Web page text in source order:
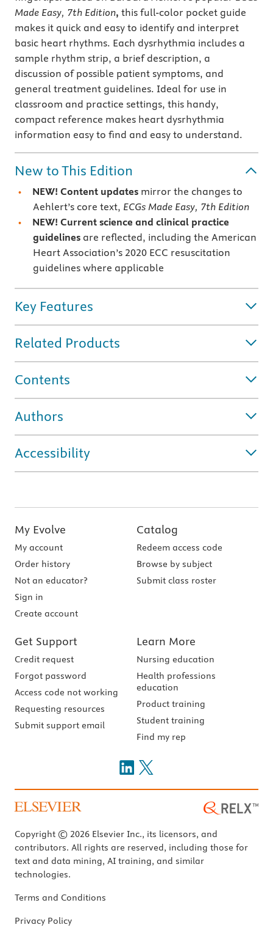
Made Easy, 7th Edition, this full-color pocket guide
makes it quick and easy to identify and interpret
basic heart rhythms. Each dysrhythmia includes a
sample rhythm strip, a brief description, a
discussion of possible patient symptoms, and
general treatment guidelines. Ideal for use in
classroom and practice settings, this handy,
compact reference makes heart dysrhythmia
information easy to find and easy to understand.
New to This Edition
NEW! Content updates mirror the changes to
Aehlert’s core text, ECGs Made Easy, 7th Edition
NEW! Current science and clinical practice
guidelinesare reflected, including the American
Heart Association’s 2020 ECC resuscitation
guidelines where applicable
Key Features
Related Products
Contents
Authors
Accessibility
My Evolve
My account
Order history
Not an educator?
Sign in
Create account
Catalog
Redeem access code
Browse by subject
Submit class roster
Get Support
Credit request
Forgot password
Access code not working
Requesting resources
Submit support email
Learn More
Nursing education
Health professions
education
Product training
Student training
Find my rep
Copyright © 2026 Elsevier Inc., its licensors, and
contributors. All rights are reserved, including those for
text and data mining, AI training, and similar
technologies.
Terms and Conditions
Privacy Policy